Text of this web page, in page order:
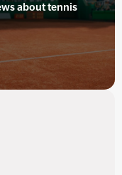
about tennis